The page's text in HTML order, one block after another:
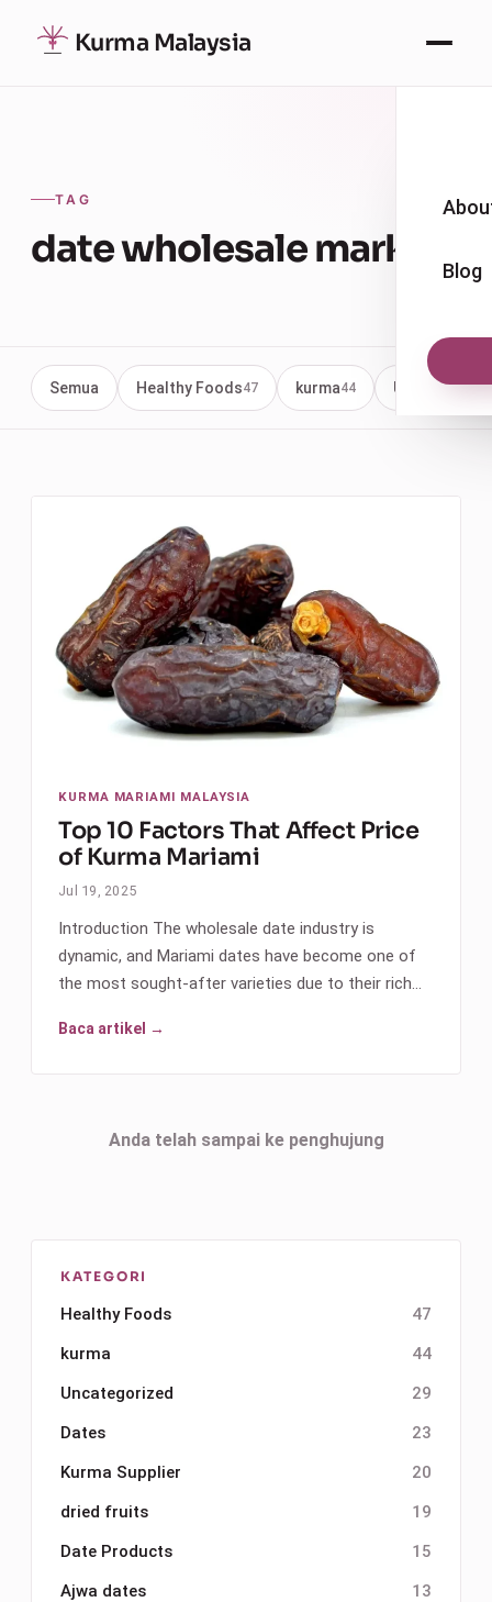
Kurma Malaysia
Blog
TAG
date wholesale market
Semua Healthy Foods47 kurma44
KURMA MARIAMI MALAYSIA
Top 10 Factors That Affect Price
of Kurma Mariami
Jul 19, 2025
Introduction The wholesale date industry is
dynamic, and Mariami dates have become one of
the most sought-after varieties due to their rich…
Baca artikel →
Anda telah sampai ke penghujung
KATEGORI
Healthy Foods
47
kurma
44
Uncategorized
29
Dates
23
Kurma Supplier
20
dried fruits
19
Date Products
15
Ajwa dates
13